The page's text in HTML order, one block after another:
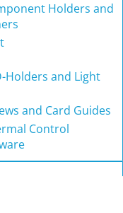
Holders and
Holders and Light
and Card Guides
Control